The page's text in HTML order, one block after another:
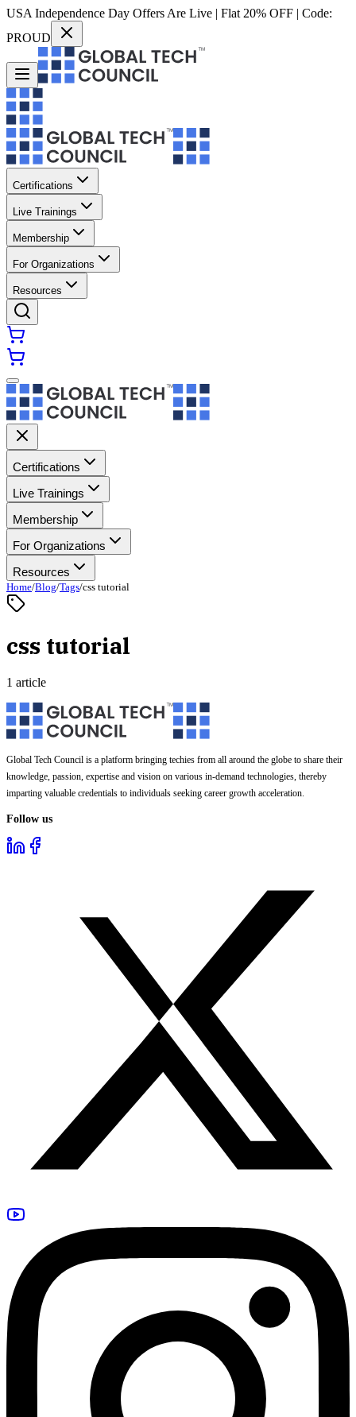
USA Independence Day Offers Are Live | Flat 20% OFF | Code:
PROUD
Certifications
Live Trainings
Membership
For Organizations
Resources
Certifications
Live Trainings
Membership
For Organizations
Resources
Home/Blog/Tags/css tutorial
css tutorial
1 article
Global Tech Council is a platform bringing techies from all around the globe to share their
knowledge, passion, expertise and vision on various in-demand technologies, thereby
imparting valuable credentials to individuals seeking career growth acceleration.
Follow us